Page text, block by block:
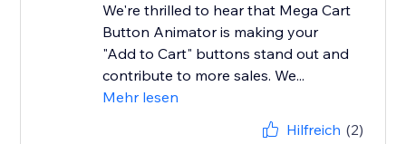
We're thrilled to hear that Mega Cart
Button Animator is making your
"Add to Cart" buttons stand out and
contribute to more sales. We...
Mehr lesen
Hilfreich (2)